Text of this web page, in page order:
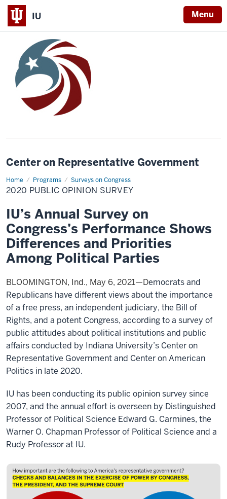
IU Menu
Center on Representative Government
Home Programs Surveys on Congress
2020
Public
Opinion
2020 PUBLIC OPINION SURVEY
IU’s Annual Survey on
Congress’s Performance Shows
Differences and Priorities
Among Political Parties
BLOOMINGTON, Ind., May 6, 2021—Democrats and
Republicans have different views about the importance
of a free press, an independent judiciary, the Bill of
Rights, and a potent Congress, according to a survey of
public attitudes about political institutions and public
affairs conducted by Indiana University’s Center on
Representative Government and Center on American
Politics in late 2020.
IU has been conducting its public opinion survey since
2007, and the annual effort is overseen by Distinguished
Professor of Political Science Edward G. Carmines, the
Warner O. Chapman Professor of Political Science and a
Rudy Professor at IU.